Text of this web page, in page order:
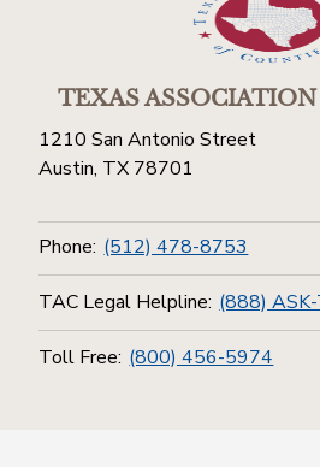
TEXAS ASSOCIATION
1210 San Antonio Street
Austin, TX 78701
Phone: (512) 478-8753
TAC Legal Helpline: (888)
Toll Free: (800) 456-5974